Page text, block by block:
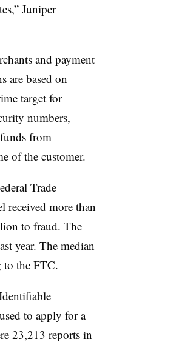
Juniper
and payment
are based on
target for
numbers,
from
of the customer.
Trade
received more than
to fraud. The
year. The median
to the FTC.
to apply for a
23,213 reports in